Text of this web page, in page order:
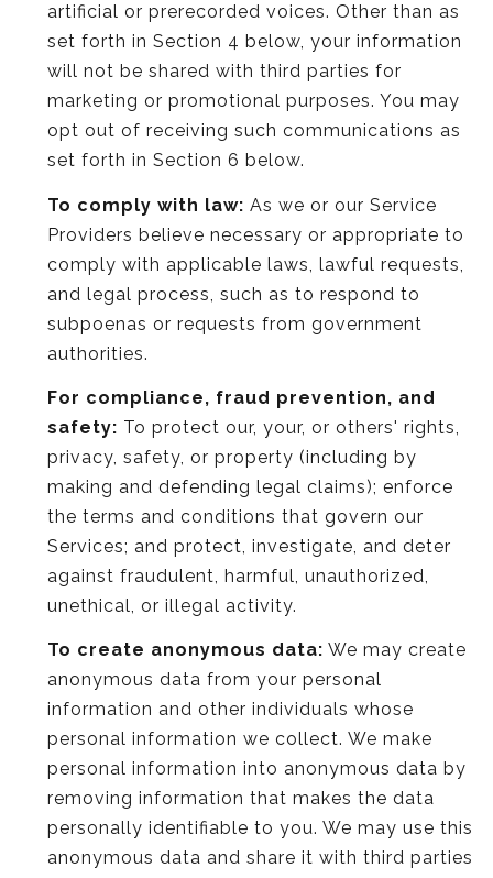
artificial or prerecorded voices. Other than as
set forth in Section 4 below, your information
will not be shared with third parties for
marketing or promotional purposes. You may
opt out of receiving such communications as
set forth in Section 6 below.
To comply with law: As we or our Service
Providers believe necessary or appropriate to
comply with applicable laws, lawful requests,
and legal process, such as to respond to
subpoenas or requests from government
authorities.
For compliance, fraud prevention, and
safety: To protect our, your, or others' rights,
privacy, safety, or property (including by
making and defending legal claims); enforce
the terms and conditions that govern our
Services; and protect, investigate, and deter
against fraudulent, harmful, unauthorized,
unethical, or illegal activity.
To create anonymous data: We may create
anonymous data from your personal
information and other individuals whose
personal information we collect. We make
personal information into anonymous data by
removing information that makes the data
personally identifiable to you. We may use this
anonymous data and share it with third parties